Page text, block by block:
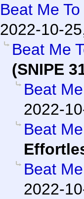
Beat Me
2022-10-
Beat Me
(SNIPE
Beat
2022-
Beat
Beat
2022-